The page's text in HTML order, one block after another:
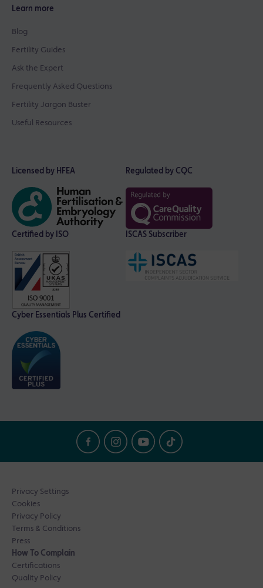
Learn more
Blog
Fertility Guides
Ask the Expert
Frequently Asked Questions
Fertility Jargon Buster
Useful Resources
Licensed by HFEA Regulated by CQC
Certified by ISO ISCAS Subscriber
Cyber Essentials Plus Certified
Privacy Settings
Cookies
Privacy Policy
Terms & Conditions
Press
How To Complain
Certifications
Quality Policy